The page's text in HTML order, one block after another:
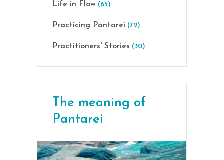
Life in Flow (65)
Practicing Pantarei (72)
Practitioners' Stories (30)
The meaning of
Pantarei